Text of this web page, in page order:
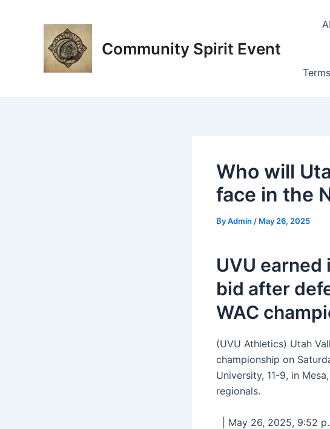
Community Spirit Event
Terms
Who will
face in the
ByAdmin / May 26, 2025
UVU earned
bid after
WAC
(UVU Athletics) Utah
championship on
University, 11-9, in
regionals.
| May 26, 2025, 9:52